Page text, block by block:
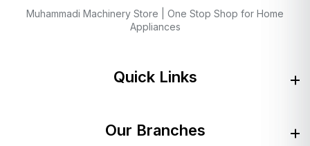
Muhammadi Machinery Store | One Stop Shop for Home
Appliances
Quick Links
Our Branches